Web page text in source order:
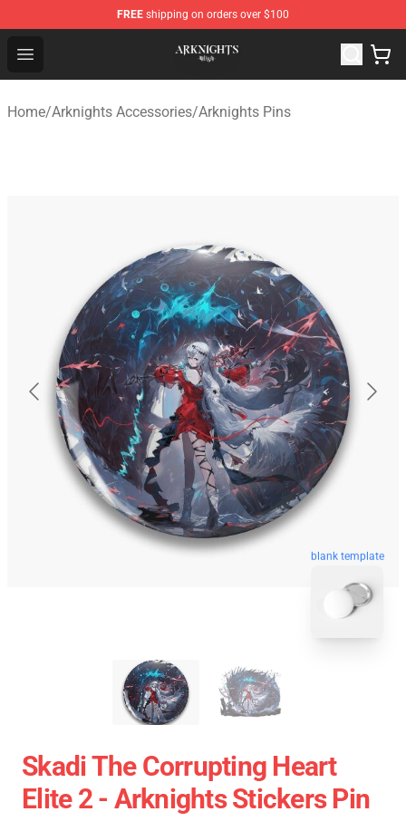
FREE shipping on orders over $100
Open menu
Arknights Shop - Official Arknights Merchandise Store
Home/Arknights Accessories/Arknights Pins
blank template
Skadi The Corrupting Heart
Elite 2 - Arknights Stickers Pin